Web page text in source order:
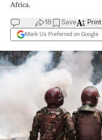
Africa.
18 Save
Mark Us Preferred on Google
Print